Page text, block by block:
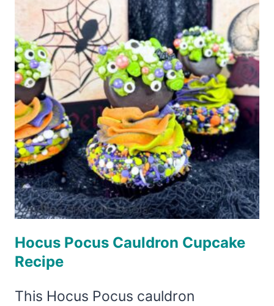
Hocus Pocus Cauldron Cupcake
Recipe
This Hocus Pocus cauldron